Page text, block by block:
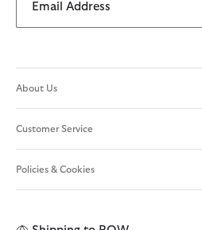
Email Address
About Us
Customer Service
Policies & Cookies